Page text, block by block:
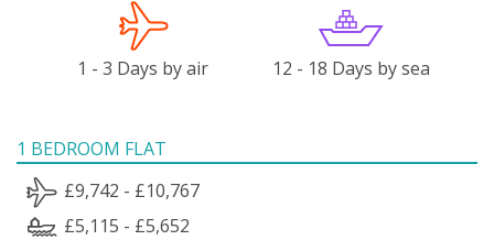
1 - 3 Days by air 12 - 18 Days by sea
1 BEDROOM FLAT
£9,742 - £10,767
£5,115 - £5,652